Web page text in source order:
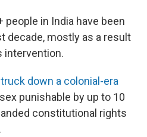
people in India have been
decade, mostly as a result
intervention.
down a colonial-era
punishable by up to 10
constitutional rights